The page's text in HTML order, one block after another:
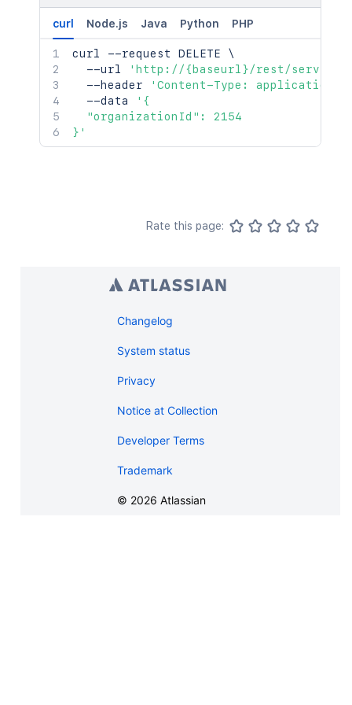
curl Node.js Java Python PHP
curl --request DELETE \
  --url
'http://{baseurl}/rest/
  --header
'Content-Type: application/
  --data
'{
  "organizationId": 2154
}'
Rate this page:
Changelog
System status
Privacy
Notice at Collection
Developer Terms
Trademark
© 2026 Atlassian